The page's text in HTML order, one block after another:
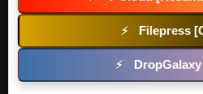
⚡ Filepress
⚡